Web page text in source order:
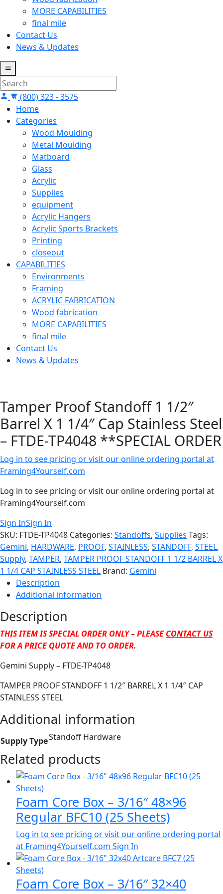
MORE CAPABILITIES
final mile
Contact Us
News & Updates
(800) 323 - 3575
Home
Categories
Wood Moulding
Metal Moulding
Matboard
Glass
Acrylic
Supplies
equipment
Acrylic Hangers
Acrylic Sports Brackets
Printing
closeout
CAPABILITIES
Environments
Framing
ACRYLIC FABRICATION
Wood fabrication
MORE CAPABILITIES
final mile
Contact Us
News & Updates
Tamper Proof Standoff 1 1/2″
Barrel X 1 1/4″ Cap Stainless Steel
– FTDE-TP4048 **SPECIAL ORDER
Log in to see pricing or visit our online ordering portal at
Framing4Yourself.com
Log in to see pricing or visit our online ordering portal at
Framing4Yourself.com
Sign InSign In
SKU: FTDE-TP4048 Categories: Standoffs, Supplies Tags:
Gemini, HARDWARE, PROOF, STAINLESS, STANDOFF, STEEL,
Supply, TAMPER, TAMPER PROOF STANDOFF 1 1/2 BARREL X
1 1/4 CAP STAINLESS STEEL Brand: Gemini
Description
Additional information
Description
THIS ITEM IS SPECIAL ORDER ONLY – PLEASECONTACT US
FOR A PRICE QUOTE AND TO ORDER.
Gemini Supply – FTDE-TP4048
TAMPER PROOF STANDOFF 1 1/2″ BARREL X 1 1/4″ CAP
STAINLESS STEEL
Additional information
Supply TypeStandoff Hardware
Related products
Foam Core Box – 3/16″ 48×96
Regular BFC10 (25 Sheets)
Log in to see pricing or visit our online ordering portal
at Framing4Yourself.com Sign In
Foam Core Box – 3/16″ 32×40